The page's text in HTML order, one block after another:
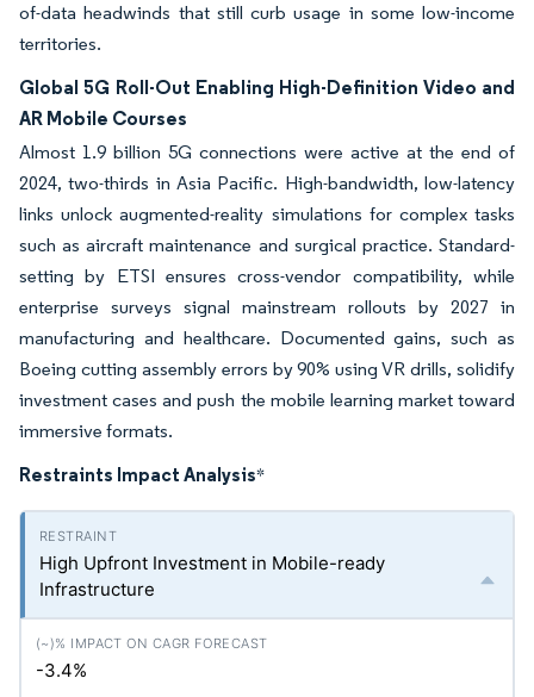
of-data headwinds that still curb usage in some low-income
territories.
Global 5G Roll-Out Enabling High-Definition Video and
AR Mobile Courses
Almost 1.9 billion 5G connections were active at the end of
2024, two-thirds in Asia Pacific. High-bandwidth, low-latency
links unlock augmented-reality simulations for complex tasks
such as aircraft maintenance and surgical practice. Standard-
setting by ETSI ensures cross-vendor compatibility, while
enterprise surveys signal mainstream rollouts by 2027 in
manufacturing and healthcare. Documented gains, such as
Boeing cutting assembly errors by 90% using VR drills, solidify
investment cases and push the mobile learning market toward
immersive formats.
Restraints Impact Analysis*
High Upfront Investment in Mobile-ready
Infrastructure
-3.4%